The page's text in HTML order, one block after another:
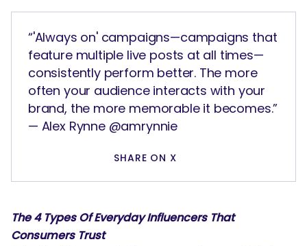
“'Always on' campaigns—campaigns that
feature multiple live posts at all times—
consistently perform better. The more
often your audience interacts with your
brand, the more memorable it becomes.”
— Alex Rynne @amrynnie
SHARE ON X
The 4 Types Of Everyday Influencers That
Consumers Trust